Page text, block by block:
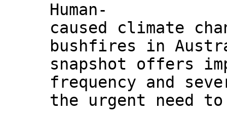
Human-
caused climate
bushfires in
snapshot offers
frequency and
the urgent need